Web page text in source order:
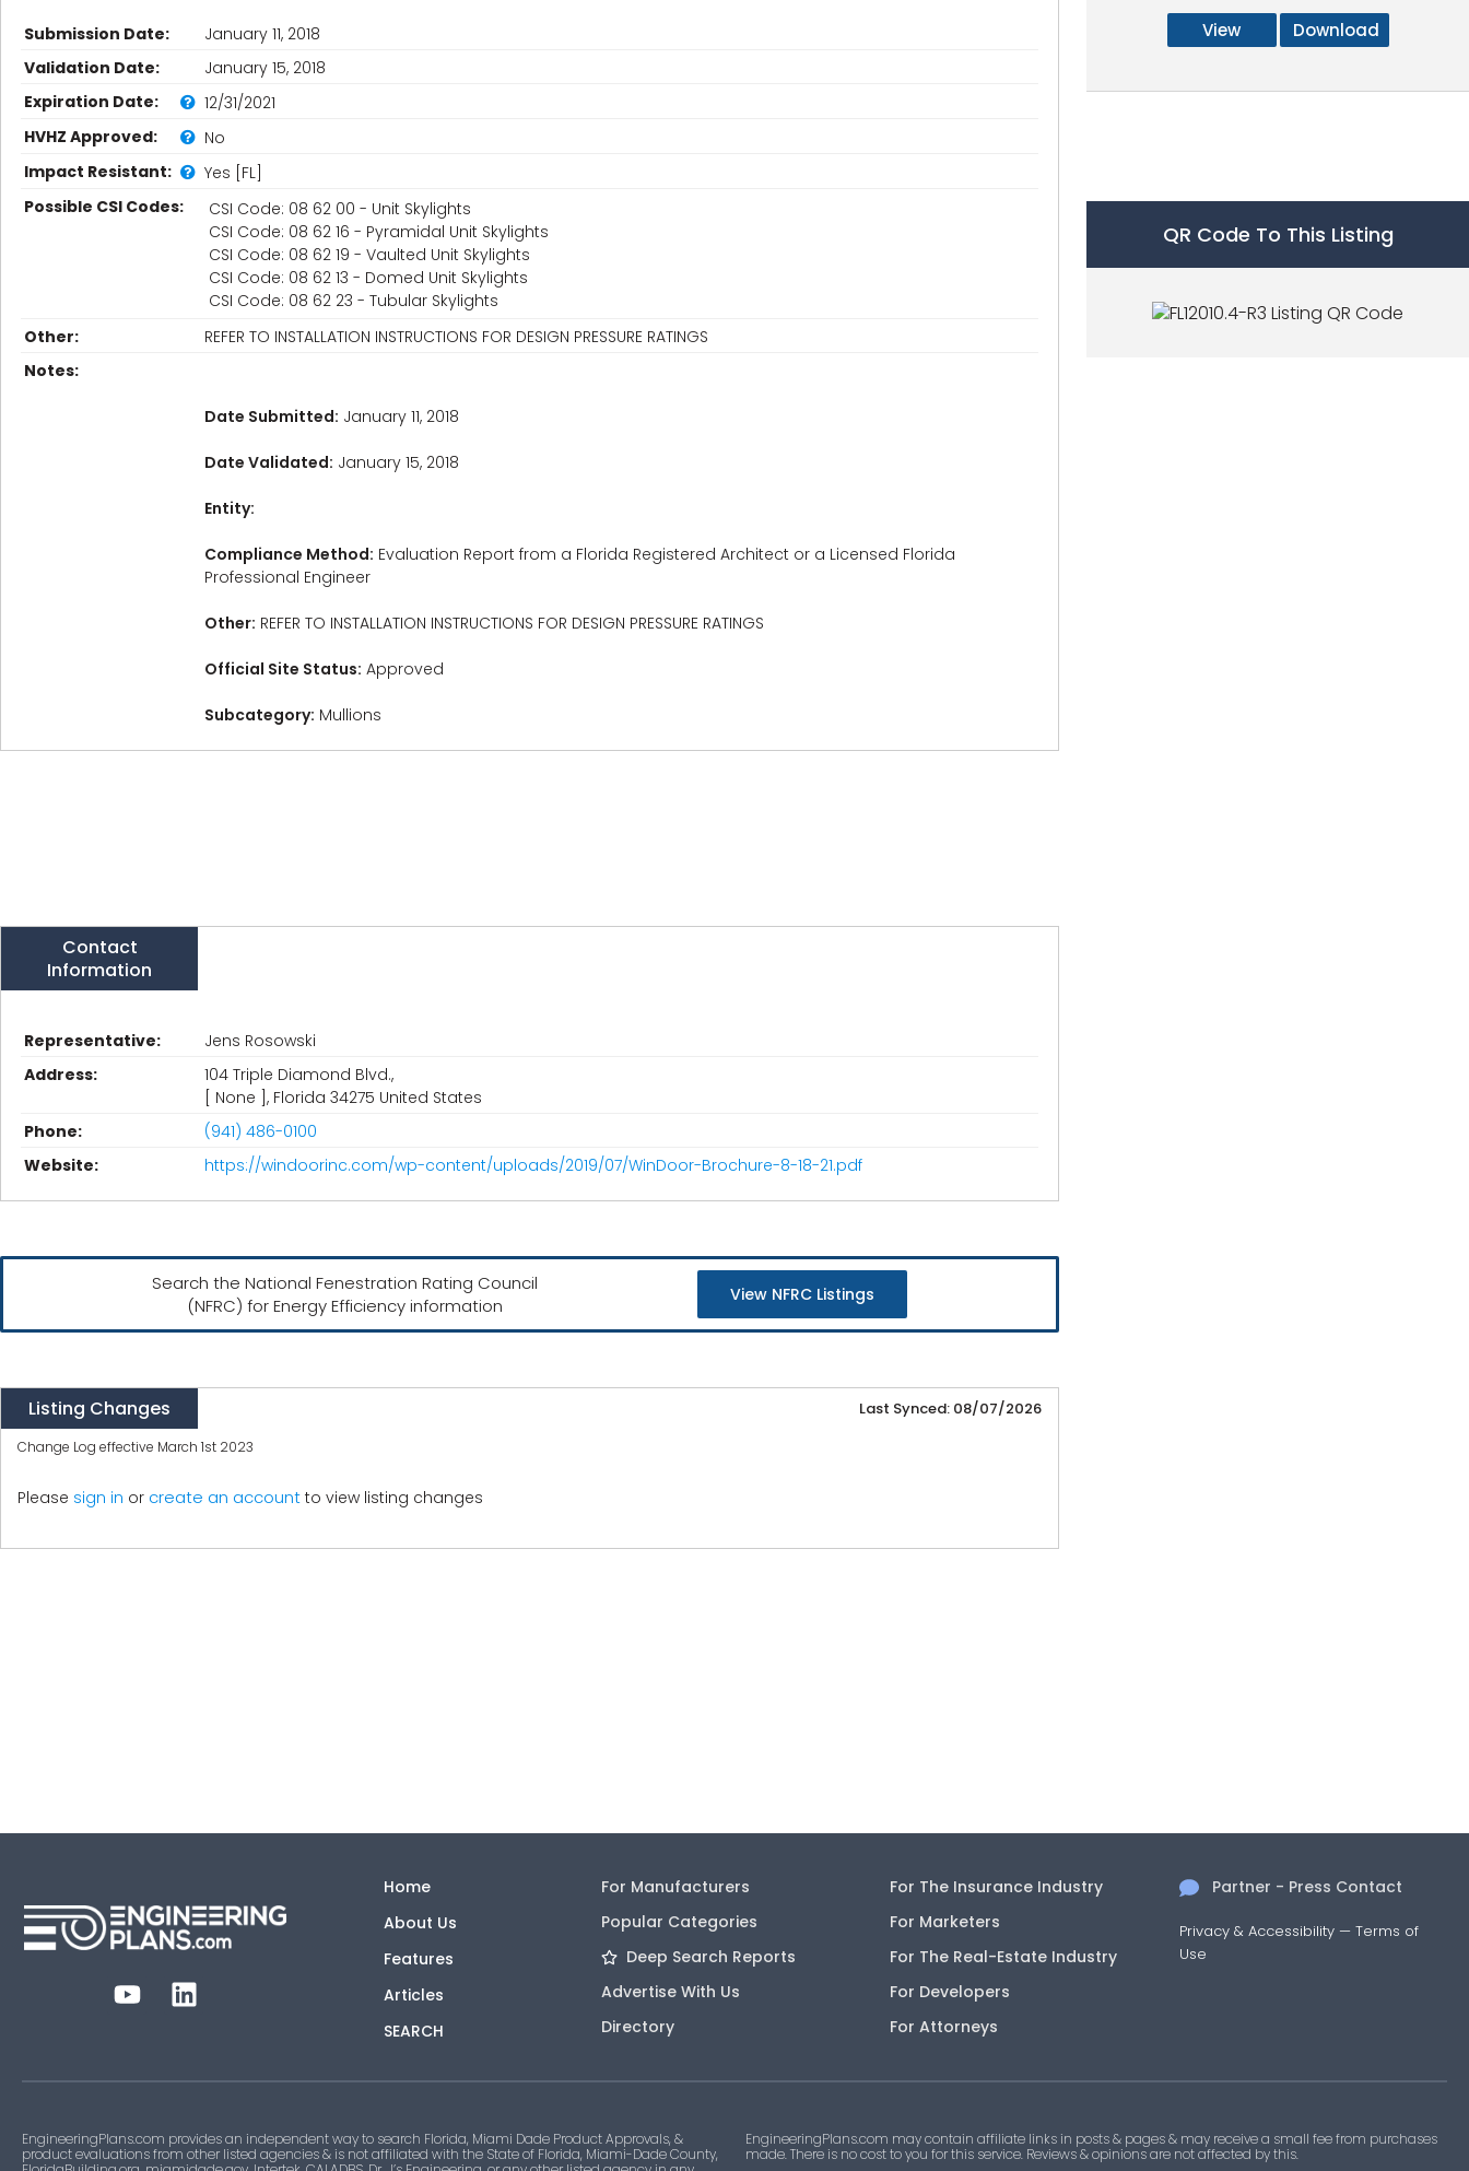
Submission Date:
January 11, 2018
Validation Date:
January 15, 2018
Expiration Date:
12/31/2021
HVHZ Approved:
No
Impact Resistant:
Yes [FL]
Possible CSI Codes:
CSI Code: 08 62 00 - Unit Skylights
CSI Code: 08 62 16 - Pyramidal Unit Skylights
CSI Code: 08 62 19 - Vaulted Unit Skylights
CSI Code: 08 62 13 - Domed Unit Skylights
CSI Code: 08 62 23 - Tubular Skylights
Other:
REFER TO INSTALLATION INSTRUCTIONS FOR DESIGN PRESSURE RATINGS
Notes:
Date Submitted: January 11, 2018
Date Validated: January 15, 2018
Entity:
Compliance Method: Evaluation Report from a Florida Registered Architect or a Licensed Florida
Professional Engineer
Other: REFER TO INSTALLATION INSTRUCTIONS FOR DESIGN PRESSURE RATINGS
Official Site Status: Approved
Subcategory: Mullions
Contact
Information
Representative:
Jens Rosowski
Address:
104 Triple Diamond Blvd.,
[ None ], Florida 34275 United States
Phone:
(941) 486-0100
Website:
https://windoorinc.com/wp-content/uploads/2019/07/WinDoor-Brochure-8-18-21.pdf
Search the National Fenestration Rating Council
(NFRC) for Energy Efficiency information
View NFRC Listings
Listing Changes Last Synced: 08/07/2026
Change Log effective March 1st 2023
Please sign in or create an account to view listing changes
View Download
QR Code To This Listing
Home
About Us
Features
Articles
SEARCH
For Manufacturers
Popular Categories
Deep Search Reports
Advertise With Us
Directory
For The Insurance Industry
For Marketers
For The Real-Estate Industry
For Developers
For Attorneys
Partner - Press Contact
Privacy & Accessibility —Terms of
Use
EngineeringPlans.com provides an independent way to search Florida, Miami Dade Product Approvals, &
product evaluations from other listed agencies & is not affiliated with the State of Florida, Miami-Dade County,
EngineeringPlans.com may contain affiliate links in posts & pages & may receive a small fee from purchases
made. There is no cost to you for this service. Reviews & opinions are not affected by this.